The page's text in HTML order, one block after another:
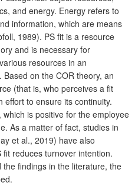
and energy. Energy refers to
information, which are means
1989). PS fit is a resource
and is necessary for
resources in an
on the COR theory, an
(that is, who perceives a fit
effort to ensure its continuity.
is positive for the employee
As a matter of fact, studies in
et al., 2019) have also
reduces turnover intention.
findings in the literature, the